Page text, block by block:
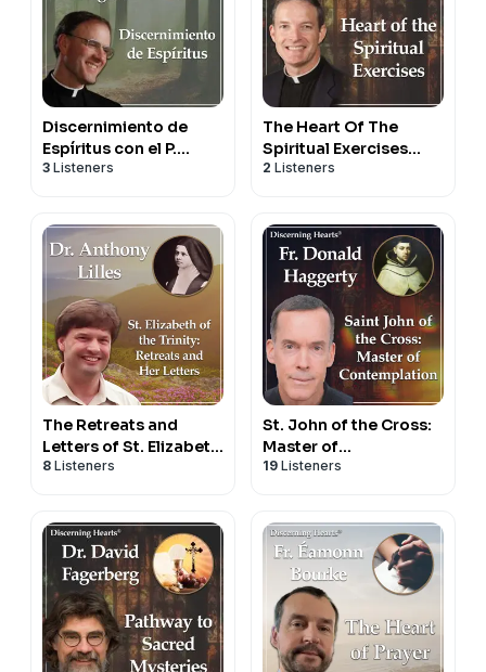
Discernimiento de
Espíritus con el P.
Timothy Gallagher -
Discernientes
3 Listeners
The Heart Of The
Spiritual Exercises
With Fr. Anthony
2 Listeners
The Retreats and
Letters of St. Elizabeth
of the Trinity with Dr.
podcast
8 Listeners
St. John of the Cross:
Master of
Contemplation with Fr.
Podcast
19 Listeners